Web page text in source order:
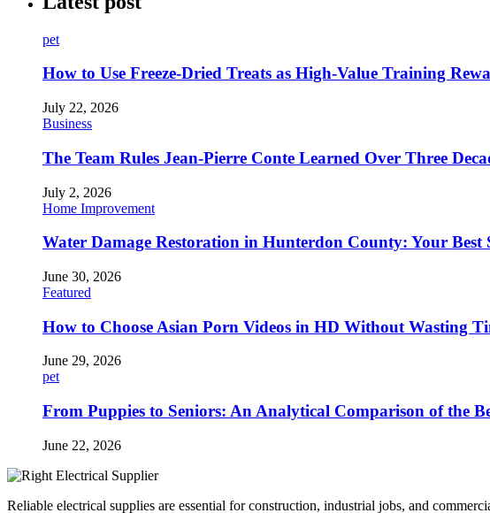
pet
How to Use Freeze-Dried Treats as High-Value Training
July 22, 2026
Business
The Team Rules Jean-Pierre Conte Learned Over Three
July 2, 2026
Home Improvement
Water Damage Restoration in Hunterdon County: Your Best
June 30, 2026
Featured
How to Choose Asian Porn Videos in HD Without Wasting
June 29, 2026
pet
From Puppies to Seniors: An Analytical Comparison of the
June 22, 2026
Reliable electrical supplies are essential for construction, industrial jobs, and